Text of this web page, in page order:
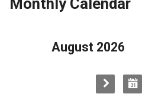
Monthly Calendar
August 2026